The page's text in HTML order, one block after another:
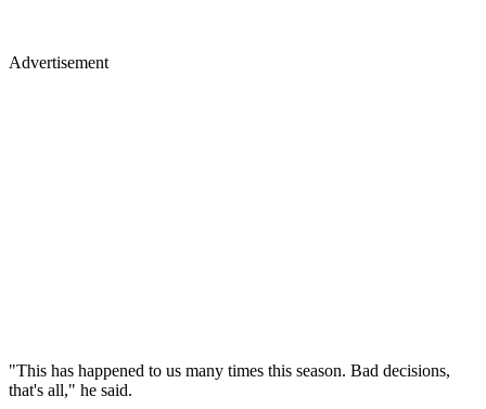
Advertisement
"This has happened to us many times this season. Bad decisions,
that's all," he said.